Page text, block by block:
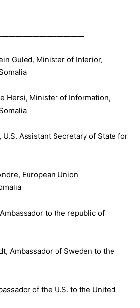
Guled, Minister of Interior,
Hersi, Minister of Information,
U.S. Assistant Secretary of State for
European Union
to the republic of
Ambassador of Sweden to the
of the U.S. to the United